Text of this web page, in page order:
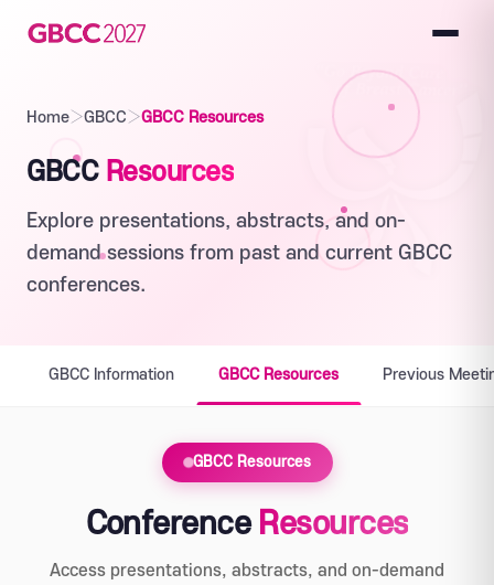
Home›GBCC›GBCC Resources
GBCC Resources
Explore presentations, abstracts, and on-
demand sessions from past and current GBCC
conferences.
GBCC Information GBCC Resources Previous
GBCC Resources
Conference Resources
Access presentations, abstracts, and on-demand